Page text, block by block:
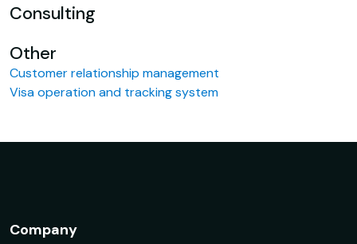
Consulting
Other
Customer relationship management
Visa operation and tracking system
Company